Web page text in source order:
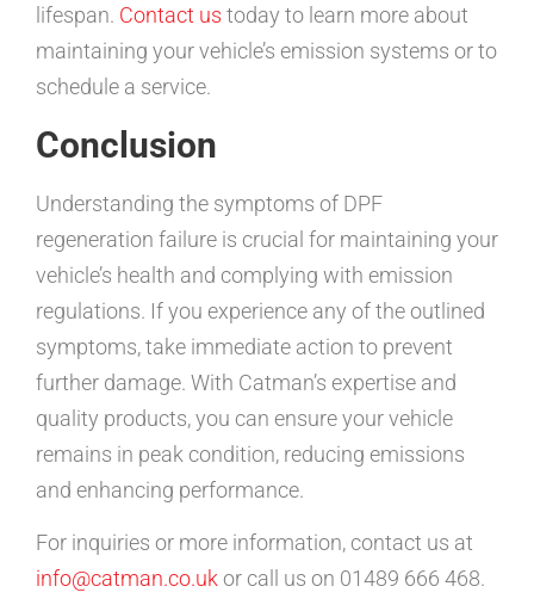
lifespan. Contact us today to learn more about
maintaining your vehicle’s emission systems or to
schedule a service.
Conclusion
Understanding the symptoms of DPF
regeneration failure is crucial for maintaining your
vehicle’s health and complying with emission
regulations. If you experience any of the outlined
symptoms, take immediate action to prevent
further damage. With Catman’s expertise and
quality products, you can ensure your vehicle
remains in peak condition, reducing emissions
and enhancing performance.
For inquiries or more information, contact us at
info@catman.co.uk or call us on 01489 666 468.